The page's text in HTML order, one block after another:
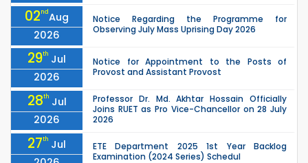
02ndAug
2026
Notice Regarding the Programme for
Observing July Mass Uprising Day 2026
29th Jul
2026
Notice for Appointment to the Posts of
Provost and Assistant Provost
28th Jul
2026
Professor Dr. Md. Akhtar Hossain Officially
Joins RUET as Pro Vice-Chancellor on 28 July
2026
27th Jul
ETE Department 2025 1st Year Backlog
Examination (2024 Series) Schedul